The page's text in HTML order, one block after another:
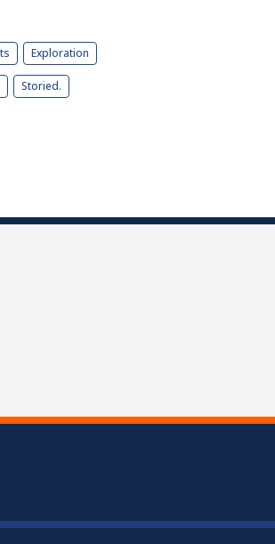
Exploration
Storied.